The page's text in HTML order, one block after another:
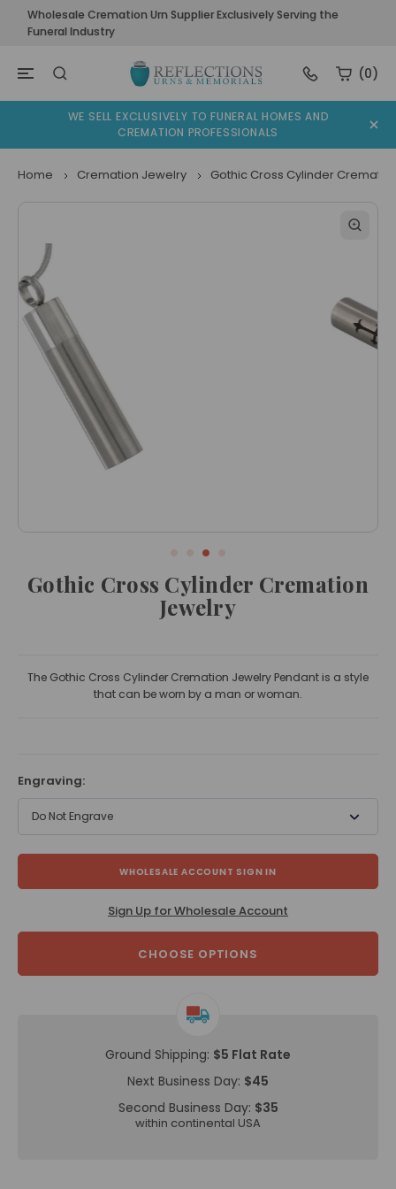
Wholesale Cremation Urn Supplier Exclusively Serving the
Funeral Industry
(0)
WE SELL EXCLUSIVELY TO FUNERAL HOMES AND
CREMATION PROFESSIONALS
Home Cremation Jewelry Gothic Cross Cylinder
Gothic Cross Cylinder Cremation
Jewelry
The Gothic Cross Cylinder Cremation Jewelry Pendant is a style
that can be worn by a man or woman.
Engraving:
Do Not Engrave
WHOLESALE ACCOUNT SIGN IN
Sign Up for Wholesale Account
CHOOSE OPTIONS
Ground Shipping: $5 Flat Rate
Next Business Day: $45
Second Business Day: $35
within continental USA